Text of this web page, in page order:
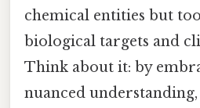
chemical entities but
biological targets and
Think about it: by
nuanced